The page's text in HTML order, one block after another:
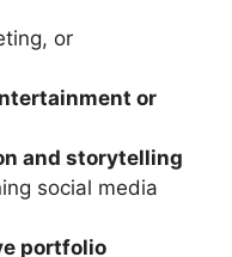
or
or
and storytelling
social media
portfolio